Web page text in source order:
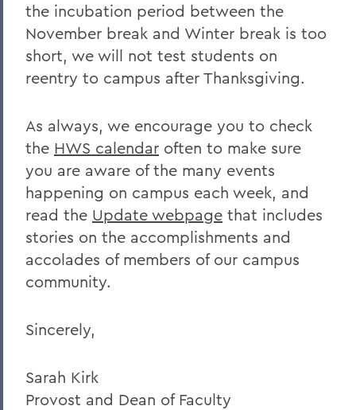
the incubation period between the
November break and Winter break is too
short, we will not test students on
reentry to campus after Thanksgiving.
As always, we encourage you to check
the HWS calendar often to make sure
you are aware of the many events
happening on campus each week, and
read the Update webpage that includes
stories on the accomplishments and
accolades of members of our campus
community.
Sincerely,
Sarah Kirk
Provost and Dean of Faculty